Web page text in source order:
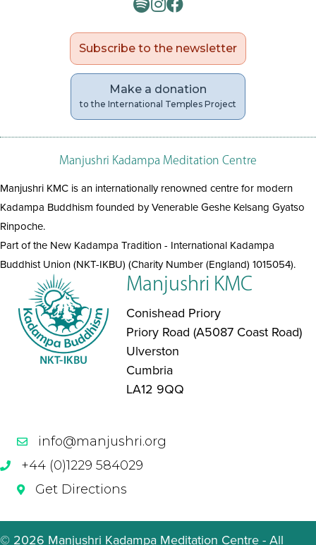
Subscribe to the newsletter
Make a donation
to the International Temples Project
Manjushri Kadampa Meditation Centre
Manjushri KMC is an internationally renowned centre for modern
Kadampa Buddhism founded by Venerable Geshe Kelsang Gyatso
Rinpoche.
Part of the New Kadampa Tradition - International Kadampa
Buddhist Union (NKT-IKBU) (Charity Number (England) 1015054).
Manjushri KMC
Conishead Priory
Priory Road (A5087 Coast Road)
Ulverston
Cumbria
LA12 9QQ
info@manjushri.org
+44 (0)1229 584029
Get Directions
© 2026 Manjushri Kadampa Meditation Centre - All